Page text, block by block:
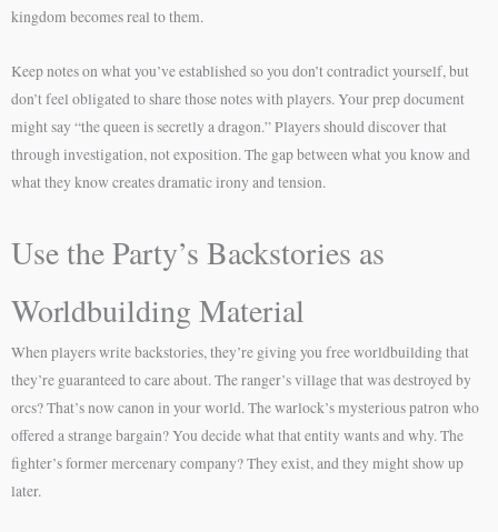
kingdom becomes real to them.
Keep notes on what you’ve established so you don’t contradict yourself, but
don’t feel obligated to share those notes with players. Your prep document
might say “the queen is secretly a dragon.” Players should discover that
through investigation, not exposition. The gap between what you know and
what they know creates dramatic irony and tension.
Use the Party’s Backstories as
Worldbuilding Material
When players write backstories, they’re giving you free worldbuilding that
they’re guaranteed to care about. The ranger’s village that was destroyed by
orcs? That’s now canon in your world. The warlock’s mysterious patron who
offered a strange bargain? You decide what that entity wants and why. The
fighter’s former mercenary company? They exist, and they might show up
later.